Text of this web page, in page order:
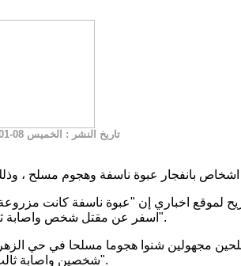
تاريخ النشر : الخميس 08-01-2015 01:48 مساء
لموقع اخباري إن "عبوة ناسفة كانت مزروعة
اسفر عن مقتل شخص واصابة ثلاثة اخرين بجروح متفاوتة".
مجهولين شنوا هجوما مسلحا في حي
شخصين واصابة ثالث بجروح بليغة".